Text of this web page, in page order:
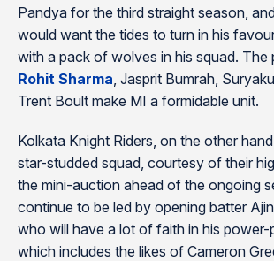
Pandya for the third straight season,
would want the tides to turn in his
with a pack of wolves in his squad. The
Rohit Sharma, Jasprit Bumrah,
Trent Boult make MI a formidable unit.
Kolkata Knight Riders, on the other
star-studded squad, courtesy of their
the mini-auction ahead of the ongoing
continue to be led by opening batter
who will have a lot of faith in his power-
which includes the likes of Cameron